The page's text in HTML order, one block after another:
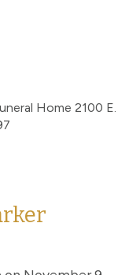
Home 2100 E.